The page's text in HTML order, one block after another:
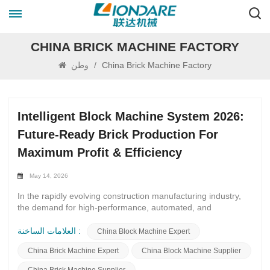
CHINA BRICK MACHINE FACTORY
/ China Brick Machine Factory
Intelligent Block Machine System 2026:
Future‑Ready Brick Production For
Maximum Profit & Efficiency
May 14, 2026
In the rapidly evolving construction manufacturing industry,
the demand for high‑performance, automated, and
we step into 2026, the Intelligent Block Machine System 2026
existing block plant owners looking to upgrade their
العلامات الساخنة : China Block Machine Expert
China Brick Machine Expert China Block Machine Supplier